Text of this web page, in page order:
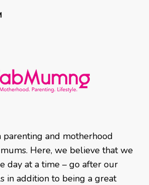
parenting and motherhood
Here, we believe that we
day at a time – go after our
in addition to being a great